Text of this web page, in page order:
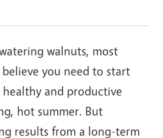
walnuts, most
you need to start
and productive
hot summer. But
results from a long-term